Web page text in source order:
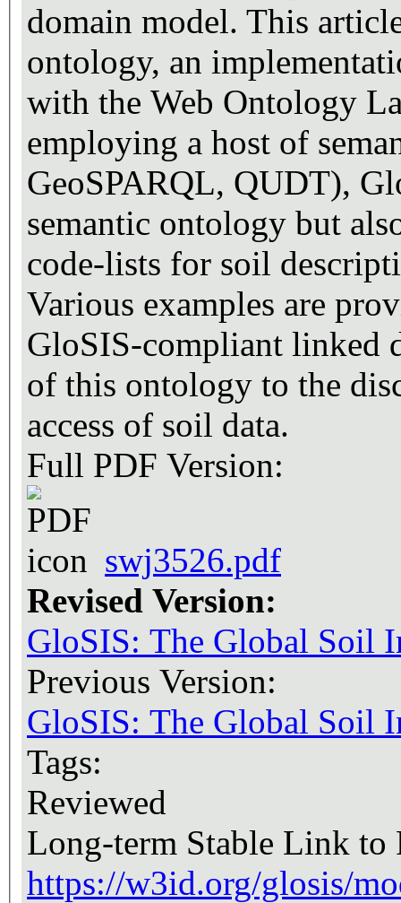
domain model. This
ontology, an
with the Web Ontology
employing a host of
GeoSPARQL, QUDT),
semantic ontology but
code-lists for soil
Various examples are
GloSIS-compliant linked
of this ontology to the
access of soil data.
Full PDF Version:
swj3526.pdf
Revised Version:
GloSIS: The Global Soil
Previous Version:
GloSIS: The Global Soil
Tags:
Reviewed
Long-term Stable Link to
https://w3id.org/glosis/